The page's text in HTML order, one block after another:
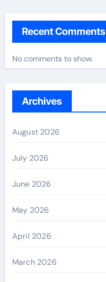
Recent Comments
No comments to show.
Archives
August 2026
July 2026
June 2026
May 2026
April 2026
March 2026